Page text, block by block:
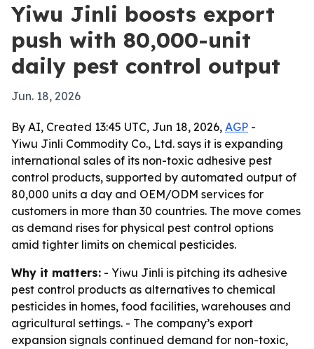
Yiwu Jinli boosts export
push with 80,000-unit
daily pest control output
Jun. 18, 2026
By AI, Created 13:45 UTC, Jun 18, 2026, AGP -
Yiwu Jinli Commodity Co., Ltd. says it is expanding
international sales of its non-toxic adhesive pest
control products, supported by automated output of
80,000 units a day and OEM/ODM services for
customers in more than 30 countries. The move comes
as demand rises for physical pest control options
amid tighter limits on chemical pesticides.
Why it matters: - Yiwu Jinli is pitching its adhesive
pest control products as alternatives to chemical
pesticides in homes, food facilities, warehouses and
agricultural settings. - The company’s export
expansion signals continued demand for non-toxic,